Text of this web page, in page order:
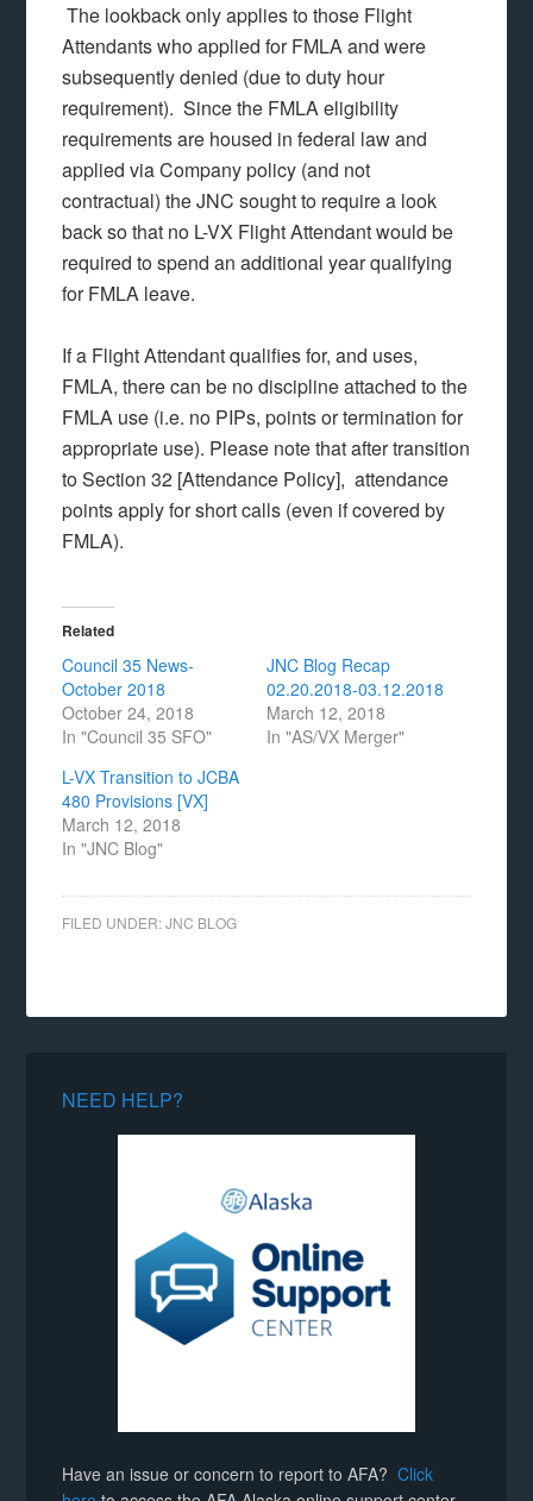
The lookback only applies to those Flight
Attendants who applied for FMLA and were
subsequently denied (due to duty hour
requirement). Since the FMLA eligibility
requirements are housed in federal law and
applied via Company policy (and not
contractual) the JNC sought to require a look
back so that no L-VX Flight Attendant would be
required to spend an additional year qualifying
for FMLA leave.
If a Flight Attendant qualifies for, and uses,
FMLA, there can be no discipline attached to the
FMLA use (i.e. no PIPs, points or termination for
appropriate use). Please note that after transition
to Section 32 [Attendance Policy], attendance
points apply for short calls (even if covered by
FMLA).
Related
Council 35 News-
October 2018
October 24, 2018
In "Council 35 SFO"
JNC Blog Recap
02.20.2018-03.12.2018
March 12, 2018
In "AS/VX Merger"
L-VX Transition to JCBA
480 Provisions [VX]
March 12, 2018
In "JNC Blog"
FILED UNDER:JNC BLOG
NEED HELP?
Have an issue or concern to report to AFA?Click